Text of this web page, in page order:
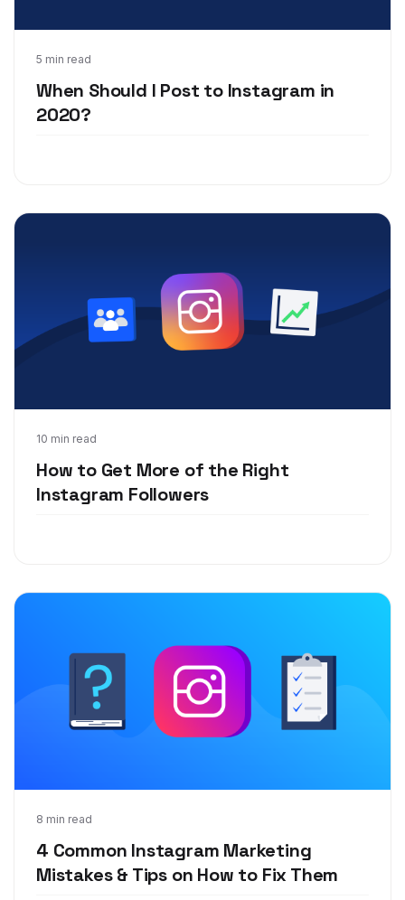
5 min read
When Should I Post to Instagram in
2020?
Aug 10, 2020
10 min read
How to Get More of the Right
Instagram Followers
Feb 5, 2020
8 min read
4 Common Instagram Marketing
Mistakes & Tips on How to Fix Them
Jun 19, 2019